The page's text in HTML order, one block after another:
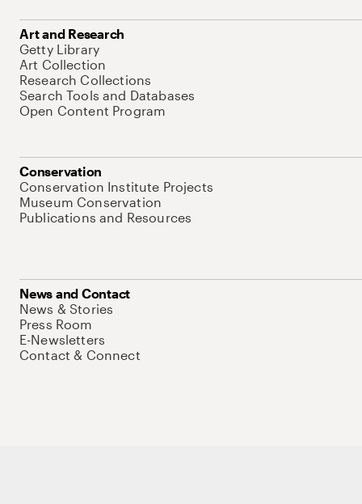
Art and Research
Getty Library
Art Collection
Research Collections
Search Tools and Databases
Open Content Program
Conservation
Conservation Institute Projects
Museum Conservation
Publications and Resources
News and Contact
News & Stories
Press Room
E-Newsletters
Contact & Connect